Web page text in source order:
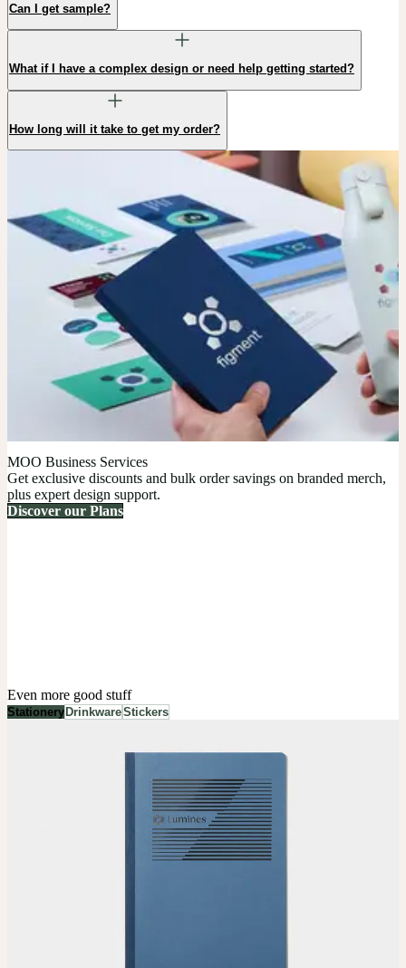
Can I get sample?
What if I have a complex design or need help getting started?
How long will it take to get my order?
MOO Business Services
Get exclusive discounts and bulk order savings on branded merch,
plus expert design support.
Discover our Plans
Even more good stuff
Stationery DrinkwareStickers